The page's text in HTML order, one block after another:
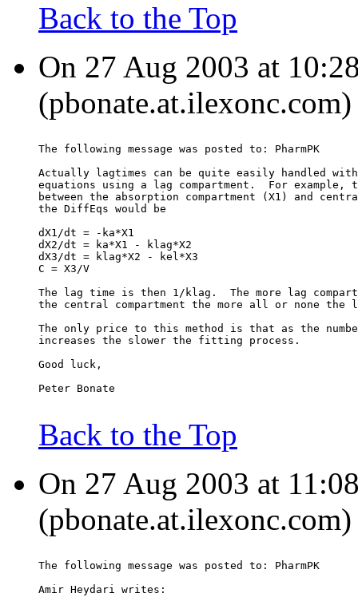
Back to the Top
On 27 Aug 2003 at
(pbonate.at.ilexonc.com)
The following message was posted to: PharmPK
Actually lagtimes can be quite easily handled
equations using a lag compartment.  For
between the absorption compartment (X1) and
the DiffEqs would be
dX1/dt = -ka*X1
dX2/dt = ka*X1 - klag*X2
dX3/dt = klag*X2 - kel*X3
C = X3/V
The lag time is then 1/klag.  The more lag
the central compartment the more all or none the
The only price to this method is that as the
increases the slower the fitting process.
Good luck,
Peter Bonate
Back to the Top
On 27 Aug 2003 at
(pbonate.at.ilexonc.com)
The following message was posted to: PharmPK
Amir Heydari writes: